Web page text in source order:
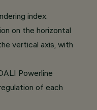
index.
on the horizontal
vertical axis, with
Powerline
of each